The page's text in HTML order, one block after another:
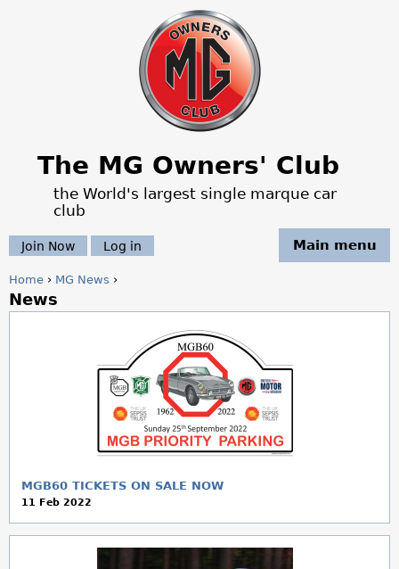
Jump to navigation
The MG Owners' Club
the World's largest single marque car
club
Main menu
Join Now Log in
Y
e
Home › MG News ›
News
MGB60 TICKETS ON SALE NOW
11 Feb 2022